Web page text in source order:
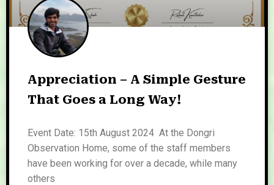
Appreciation – A Simple Gesture
That Goes a Long Way!
Event Date: 15th August 2024 At the Dongri
Observation Home, some of the staff members
have been working for over a decade, while many
others